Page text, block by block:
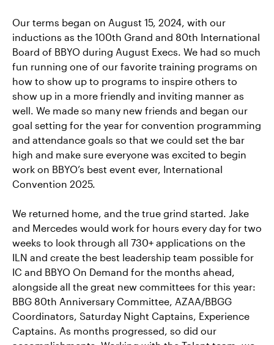
Our terms began on August 15, 2024, with our
inductions as the 100th Grand and 80th International
Board of BBYO during August Execs. We had so much
fun running one of our favorite training programs on
how to show up to programs to inspire others to
show up in a more friendly and inviting manner as
well. We made so many new friends and began our
goal setting for the year for convention programming
and attendance goals so that we could set the bar
high and make sure everyone was excited to begin
work on BBYO’s best event ever, International
Convention 2025.
We returned home, and the true grind started. Jake
and Mercedes would work for hours every day for two
weeks to look through all 730+ applications on the
ILN and create the best leadership team possible for
IC and BBYO On Demand for the months ahead,
alongside all the great new committees for this year:
BBG 80th Anniversary Committee, AZAA/BBGG
Coordinators, Saturday Night Captains, Experience
Captains. As months progressed, so did our